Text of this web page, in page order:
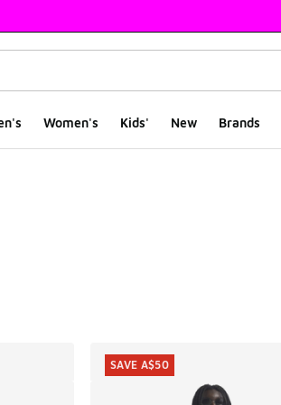
Women's Kids' New Brands
SAVE A$50